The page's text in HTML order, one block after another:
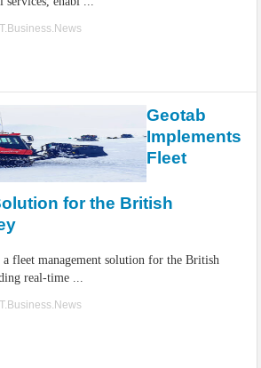
Geotab
Implements
Fleet
for the British
fleet management solution for the British
real-time ...